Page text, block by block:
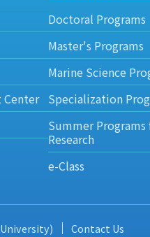
Center
Doctoral Programs
Master's Programs
Marine Science
Specialization
Summer
Research
e-Class
Contact Us